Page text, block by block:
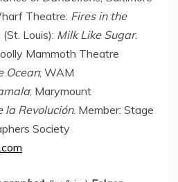
Theatre: Fires in the
(St. Louis): Milk Like Sugar.
Mammoth Theatre
Ocean; WAM
; Marymount
la Revolución. Member: Stage
Society